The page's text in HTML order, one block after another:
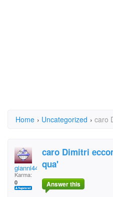
Home › Uncategorized › caro
gianni44gorza
Karma:
0
caro Dimitri
qua'
Answer this